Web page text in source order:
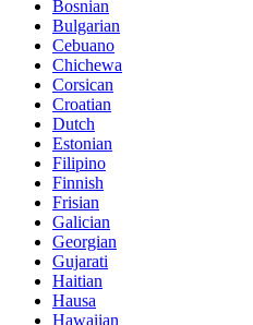
Bosnian
Bulgarian
Cebuano
Chichewa
Corsican
Croatian
Dutch
Estonian
Filipino
Finnish
Frisian
Galician
Georgian
Gujarati
Haitian
Hausa
Hawaiian